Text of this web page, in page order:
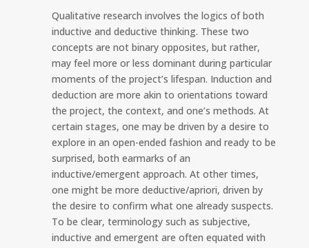
Qualitative research involves the logics of both
inductive and deductive thinking. These two
concepts are not binary opposites, but rather,
may feel more or less dominant during particular
moments of the project’s lifespan. Induction and
deduction are more akin to orientations toward
the project, the context, and one’s methods. At
certain stages, one may be driven by a desire to
explore in an open-ended fashion and ready to be
surprised, both earmarks of an
inductive/emergent approach. At other times,
one might be more deductive/apriori, driven by
the desire to confirm what one already suspects.
To be clear, terminology such as subjective,
inductive and emergent are often equated with